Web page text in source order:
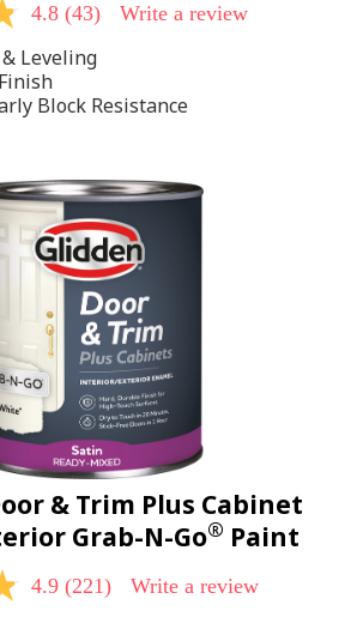
4.8 (43) Write a review
Leveling
Block Resistance
& Trim Plus Cabinet
Grab-N-Go® Paint
4.9 (221) Write a review